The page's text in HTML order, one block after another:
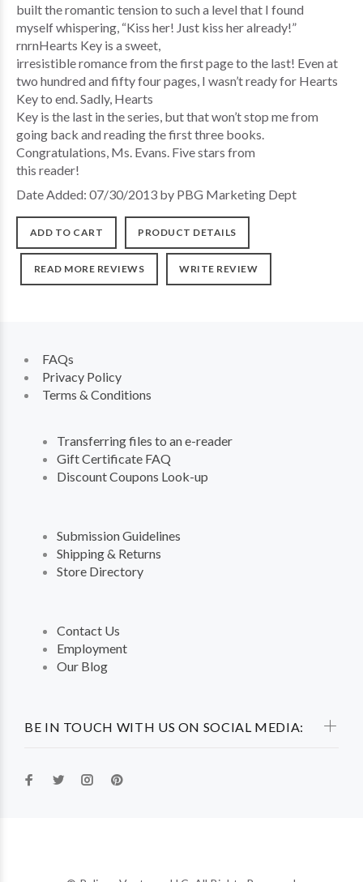
built the romantic tension to such a level that I found
myself whispering, “Kiss her! Just kiss her already!”
rnrnHearts Key is a sweet,
irresistible romance from the first page to the last! Even at
two hundred and fifty four pages, I wasn’t ready for Hearts
Key to end. Sadly, Hearts
Key is the last in the series, but that won’t stop me from
going back and reading the first three books.
Congratulations, Ms. Evans. Five stars from
this reader!
Date Added: 07/30/2013 by PBG Marketing Dept
ADD TO CART PRODUCT DETAILS
READ MORE REVIEWS WRITE REVIEW
BE IN TOUCH WITH US ON SOCIAL MEDIA:
FAQs
Privacy Policy
Terms & Conditions
Transferring files to an e-reader
Gift Certificate FAQ
Discount Coupons Look-up
Submission Guidelines
Shipping & Returns
Store Directory
Contact Us
Employment
Our Blog